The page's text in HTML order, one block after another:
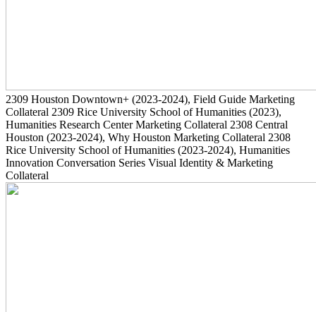
2309 Houston Downtown+ (2023-2024), Field Guide Marketing
Collateral 2309 Rice University School of Humanities (2023),
Humanities Research Center Marketing Collateral 2308 Central
Houston (2023-2024), Why Houston Marketing Collateral 2308
Rice University School of Humanities (2023-2024), Humanities
Innovation Conversation Series Visual Identity & Marketing
Collateral